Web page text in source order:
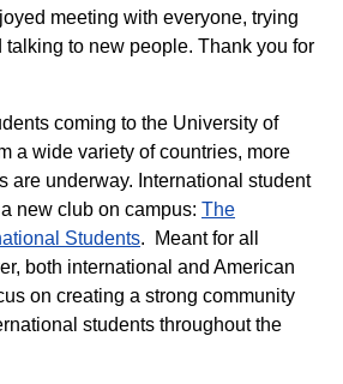
meeting with everyone, trying
talking to new people. Thank you for
coming to the University of
a wide variety of countries, more
are underway. International student
new club on campus: The
Students. Meant for all
both international and American
on creating a strong community
students throughout the